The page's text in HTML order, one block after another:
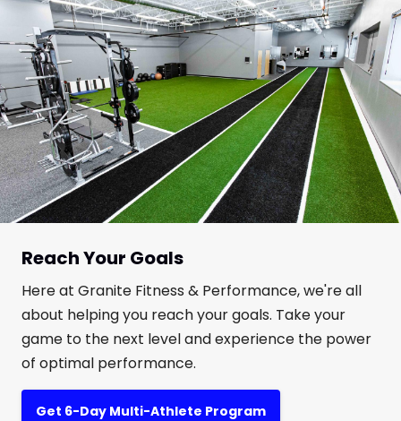
Reach Your Goals
Here at Granite Fitness & Performance, we're all
about helping you reach your goals. Take your
game to the next level and experience the power
of optimal performance.
Get 6-Day Multi-Athlete Program